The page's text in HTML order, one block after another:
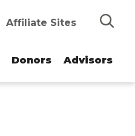
Search
Affiliate Sites
Donors Advisors